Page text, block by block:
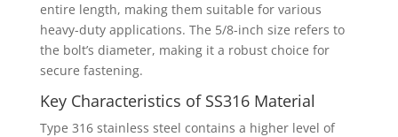
entire length, making them suitable for various
heavy-duty applications. The 5/8-inch size refers to
the bolt’s diameter, making it a robust choice for
secure fastening.
Key Characteristics of SS316 Material
Type 316 stainless steel contains a higher level of